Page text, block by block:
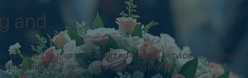
будут вынесены в
субботу, 6 декабря,
с 13:00 до 17:00 в
нашем филиале по
and
with you to planpersonalized funeral servicesthat respect
planning)or, if necessary, following a death.